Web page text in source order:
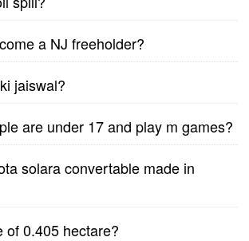
a NJ freeholder?
jaiswal?
are under 17 and play m games?
solara convertable made in
of 0.405 hectare?